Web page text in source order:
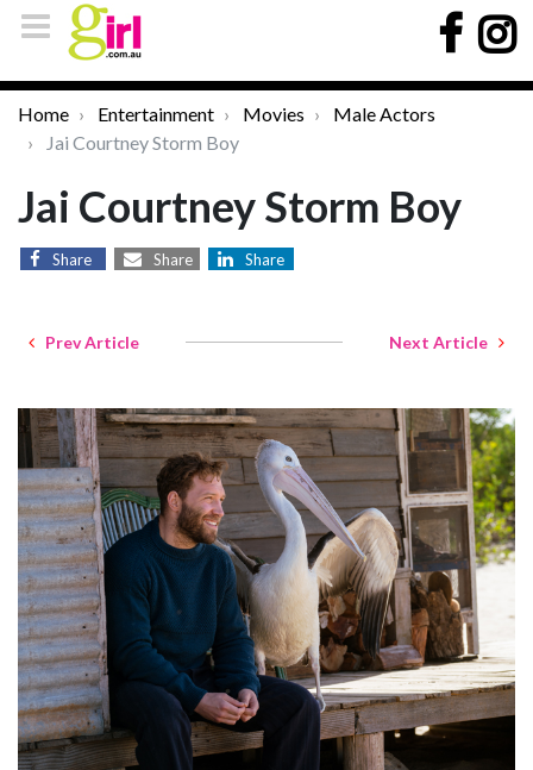
Home Entertainment Movies
Male Actors
Jai Courtney Storm Boy
Jai Courtney Storm Boy
Share Share Share
Prev Article Next Article